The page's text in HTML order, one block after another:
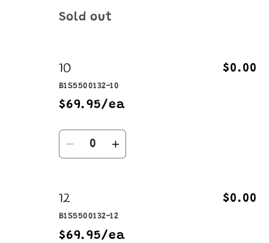
Quantity
Sold out
10
B1S5500132-10
$69.95/ea
$0.00
Quantity
Decrease
10
Increase
12
B1S5500132-12
$69.95/ea
$0.00